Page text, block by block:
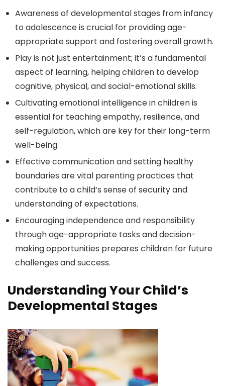
Awareness of developmental stages from infancy
to adolescence is crucial for providing age-
appropriate support and fostering overall growth.
Play is not just entertainment; it’s a fundamental
aspect of learning, helping children to develop
cognitive, physical, and social-emotional skills.
Cultivating emotional intelligence in children is
essential for teaching empathy, resilience, and
self-regulation, which are key for their long-term
well-being.
Effective communication and setting healthy
boundaries are vital parenting practices that
contribute to a child’s sense of security and
understanding of expectations.
Encouraging independence and responsibility
through age-appropriate tasks and decision-
making opportunities prepares children for future
challenges and success.
Understanding Your Child’s
Developmental Stages